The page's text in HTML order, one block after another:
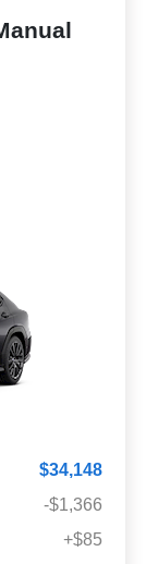
$34,148
-$1,366
+$85